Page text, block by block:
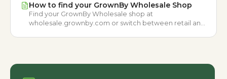
How to find your GrownBy Wholesale Shop
Find your GrownBy Wholesale shop at
wholesale.grownby.com or switch between retail and